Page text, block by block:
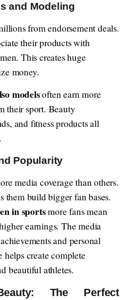
and Modeling
from endorsement deals.
their products with
This creates huge
money.
modelsoften earn more
their sport. Beauty
and fitness products all
Popularity
media coverage than others.
them build bigger fan bases.
in sportsmore fans mean
earnings. The media
and personal
helps create complete
beautiful athletes.
The Perfect